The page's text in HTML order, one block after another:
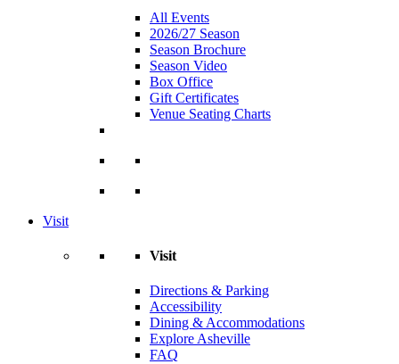
All Events
2026/27 Season
Season Brochure
Season Video
Box Office
Gift Certificates
Venue Seating Charts
Visit
Visit
Directions & Parking
Accessibility
Dining & Accommodations
Explore Asheville
FAQ